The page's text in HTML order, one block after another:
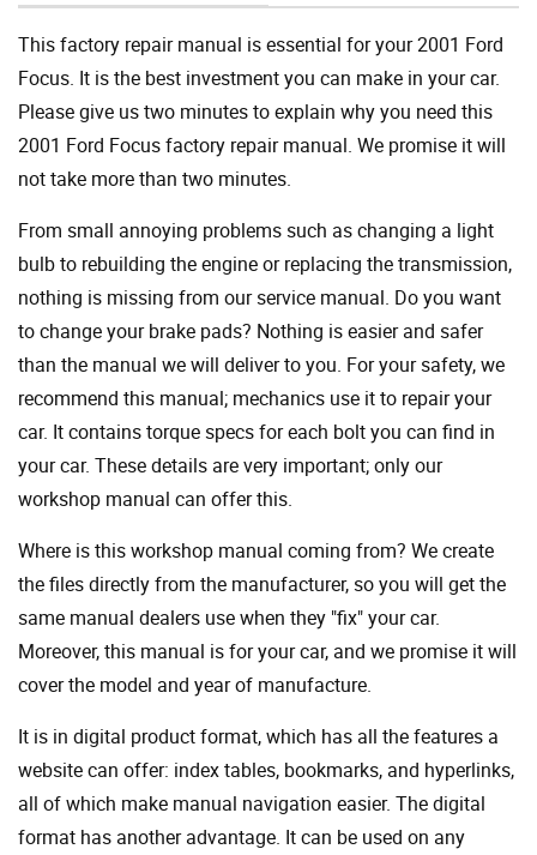
This factory repair manual is essential for your 2001 Ford
Focus. It is the best investment you can make in your car.
Please give us two minutes to explain why you need this
2001 Ford Focus factory repair manual. We promise it will
not take more than two minutes.
From small annoying problems such as changing a light
bulb to rebuilding the engine or replacing the transmission,
nothing is missing from our service manual. Do you want
to change your brake pads? Nothing is easier and safer
than the manual we will deliver to you. For your safety, we
recommend this manual; mechanics use it to repair your
car. It contains torque specs for each bolt you can find in
your car. These details are very important; only our
workshop manual can offer this.
Where is this workshop manual coming from? We create
the files directly from the manufacturer, so you will get the
same manual dealers use when they "fix" your car.
Moreover, this manual is for your car, and we promise it will
cover the model and year of manufacture.
It is in digital product format, which has all the features a
website can offer: index tables, bookmarks, and hyperlinks,
all of which make manual navigation easier. The digital
format has another advantage. It can be used on any